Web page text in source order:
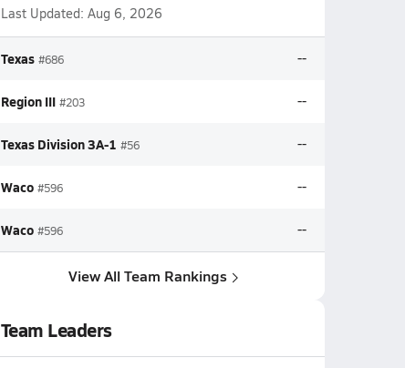
Last Updated: Aug 6, 2026
Texas #686 --
Region III #203 --
Texas Division 3A-1 #56 --
Waco #596 --
Waco #596 --
View All Team Rankings
Team Leaders